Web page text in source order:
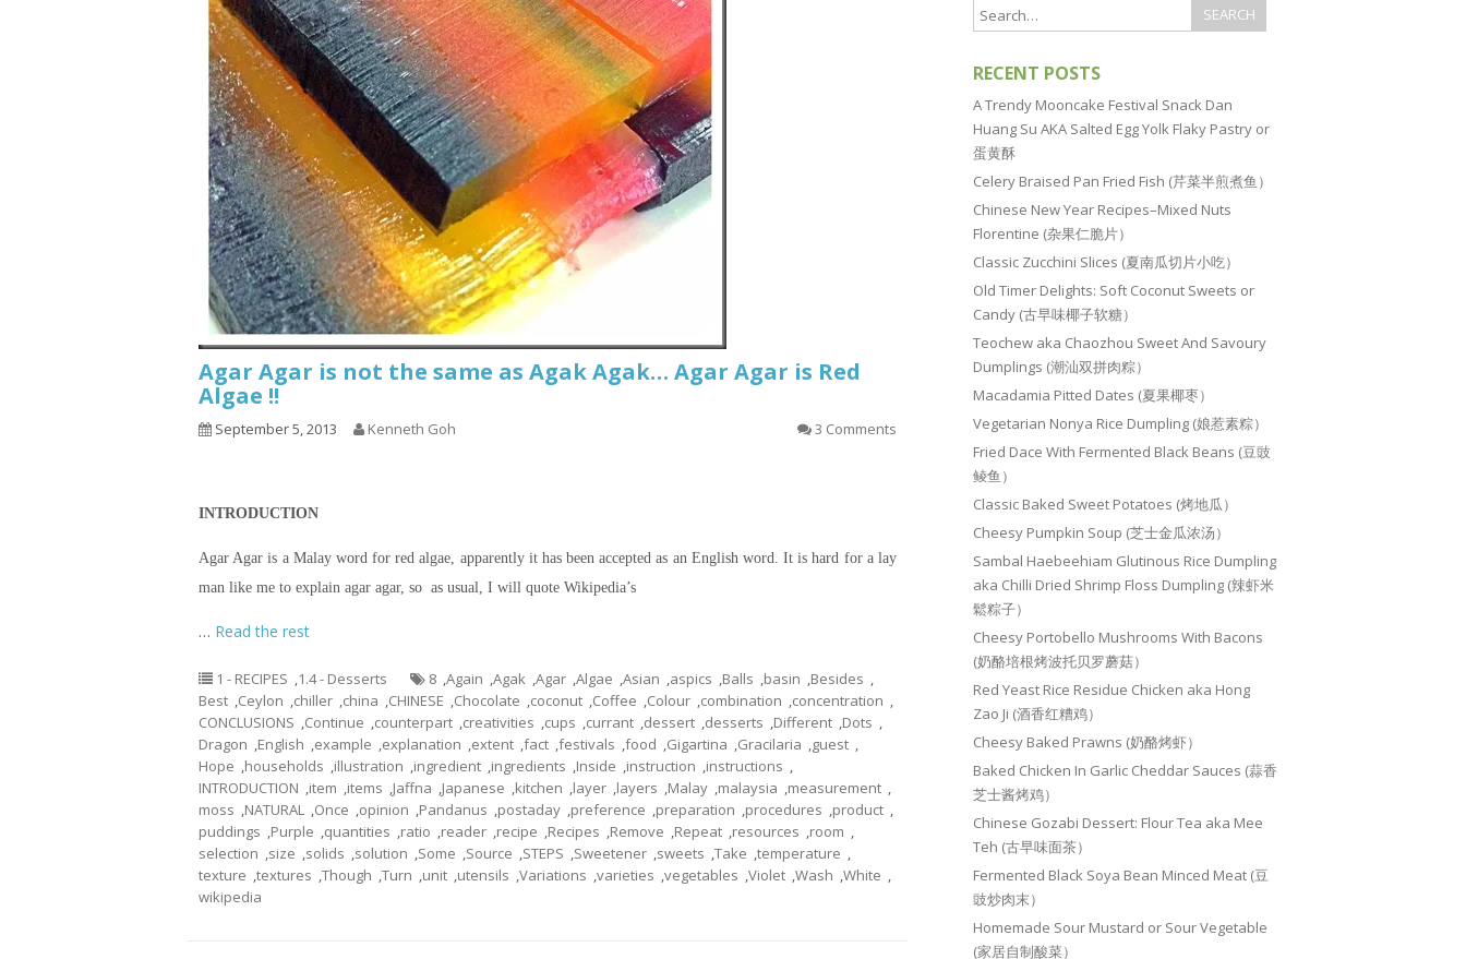
Agar Agar is not the same as Agak Agak… Agar Agar is Red
Algae !!
September 5, 2013 Kenneth Goh 3 Comments
INTRODUCTION
Agar Agar is a Malay word for red algae, apparently it has been accepted as an English word. It is hard for a lay
man like me to explain agar agar, so as usual, I will quote Wikipedia’s
… Read the rest
1 - RECIPES ,1.4 - Desserts 8 ,Again ,Agak ,Agar ,Algae ,Asian ,aspics ,Balls ,basin ,Besides ,
Best ,Ceylon ,chiller ,china ,CHINESE ,Chocolate ,coconut ,Coffee ,Colour ,combination ,concentration ,
CONCLUSIONS ,Continue ,counterpart ,creativities ,cups ,currant ,dessert ,desserts ,Different ,Dots ,
Dragon ,English ,example ,explanation ,extent ,fact ,festivals ,food ,Gigartina ,Gracilaria ,guest ,
Hope ,households ,illustration ,ingredient ,ingredients ,Inside ,instruction ,instructions ,
INTRODUCTION ,item ,items ,Jaffna ,Japanese ,kitchen ,layer ,layers ,Malay ,malaysia ,measurement ,
moss ,NATURAL ,Once ,opinion ,Pandanus ,postaday ,preference ,preparation ,procedures ,product ,
puddings ,Purple ,quantities ,ratio ,reader ,recipe ,Recipes ,Remove ,Repeat ,resources ,room ,
selection ,size ,solids ,solution ,Some ,Source ,STEPS ,Sweetener ,sweets ,Take ,temperature ,
texture ,textures ,Though ,Turn ,unit ,utensils ,Variations ,varieties ,vegetables ,Violet ,Wash ,White ,
wikipedia
RECENT POSTS
A Trendy Mooncake Festival Snack Dan
Huang Su AKA Salted Egg Yolk Flaky Pastry or
蛋黄酥
Celery Braised Pan Fried Fish (芹菜半煎煮鱼）
Chinese New Year Recipes–Mixed Nuts
Florentine (杂果仁脆片）
Classic Zucchini Slices (夏南瓜切片小吃）
Old Timer Delights: Soft Coconut Sweets or
Candy (古早味椰子软糖）
Teochew aka Chaozhou Sweet And Savoury
Dumplings (潮汕双拼肉粽）
Macadamia Pitted Dates (夏果椰枣）
Vegetarian Nonya Rice Dumpling (娘惹素粽）
Fried Dace With Fermented Black Beans (豆豉
鲮鱼）
Classic Baked Sweet Potatoes (烤地瓜）
Cheesy Pumpkin Soup (芝士金瓜浓汤）
Sambal Haebeehiam Glutinous Rice Dumpling
aka Chilli Dried Shrimp Floss Dumpling (辣虾米
鬆粽子）
Cheesy Portobello Mushrooms With Bacons
(奶酪培根烤波托贝罗蘑菇）
Red Yeast Rice Residue Chicken aka Hong
Zao Ji (酒香红糟鸡）
Cheesy Baked Prawns (奶酪烤虾）
Baked Chicken In Garlic Cheddar Sauces (蒜香
芝士酱烤鸡）
Chinese Gozabi Dessert: Flour Tea aka Mee
Teh (古早味面茶）
Fermented Black Soya Bean Minced Meat (豆
豉炒肉末）
Homemade Sour Mustard or Sour Vegetable
(家居自制酸菜）